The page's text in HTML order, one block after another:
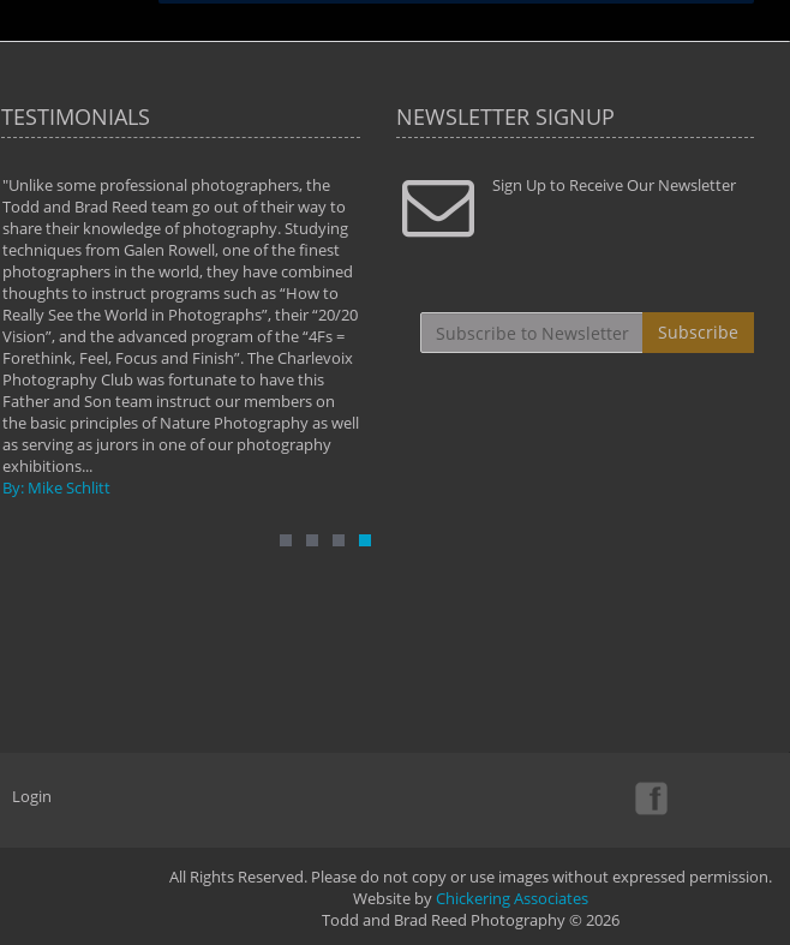
TESTIMONIALS
"Unlike some professional photographers, the
Todd and Brad Reed team go out of their way to
share their knowledge of photography. Studying
techniques from Galen Rowell, one of the finest
photographers in the world, they have combined
thoughts to instruct programs such as “How to
Really See the World in Photographs”, their “20/20
Vision”, and the advanced program of the “4Fs =
Forethink, Feel, Focus and Finish”. The Charlevoix
Photography Club was fortunate to have this
Father and Son team instruct our members on
the basic principles of Nature Photography as well
as serving as jurors in one of our photography
exhibitions...
By: Mike Schlitt
" Todd and Brad assisted me in taking my
photography to the next level with their excellent
teaching of both the artistic and technical aspects
By: Christine Crumbaugh
"...We
that
least the
NEWSLETTER SIGNUP
Sign Up to Receive Our Newsletter
Subscribe
Login
All Rights Reserved. Please do not copy or use images without expressed permission.
Website byChickering Associates
Todd and Brad Reed Photography © 2026